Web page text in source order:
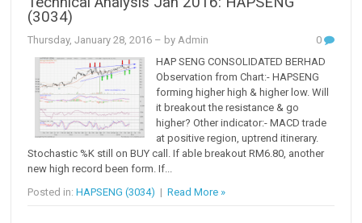
(3034)
Thursday, January 28, 2016 – by Admin
0
HAP SENG CONSOLIDATED BERHAD
Observation from Chart:- HAPSENG
forming higher high & higher low. Will
it breakout the resistance & go
higher? Other indicator:- MACD trade
at positive region, uptrend itinerary.
Stochastic %K still on BUY call. If able breakout RM6.80, another
new high record been form. If...
Posted in:HAPSENG (3034) |Read More »